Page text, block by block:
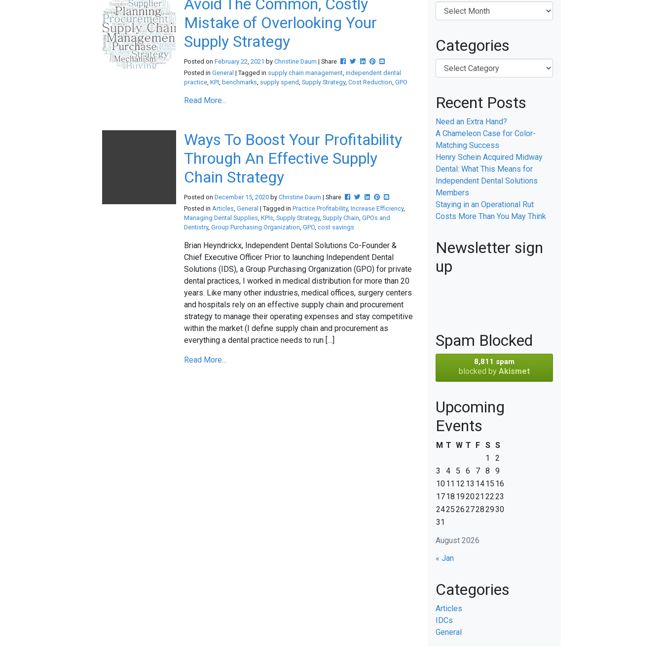
Avoid The Common, Costly
Mistake of Overlooking Your
Supply Strategy
Posted on February 22, 2021 by Christine Daum | Share Post this to Facebook
Tweet this
Share this on Linkedin
Pin this on Pinterest
Share this via email
Posted in General | Tagged in supply chain management, independent dental
practice, KPI, benchmarks, supply spend, Supply Strategy, Cost Reduction, GPO
Read More...
Ways To Boost Your Profitability
Through An Effective Supply
Chain Strategy
Posted on December 15, 2020 by Christine Daum | Share Post this to Facebook
Tweet this
Share this on Linkedin
Pin this on Pinterest
Share this via email
Posted in Articles, General | Tagged in Practice Profitability, Increase Efficiency,
Managing Dental Supplies, KPIs, Supply Strategy, Supply Chain, GPOs and
Dentistry, Group Purchasing Organization, GPO, cost savings
Brian Heyndrickx, Independent Dental Solutions Co-Founder &
Chief Executive Officer Prior to launching Independent Dental
Solutions (IDS), a Group Purchasing Organization (GPO) for private
dental practices, I worked in medical distribution for more than 20
years. Like many other industries, medical offices, surgery centers
and hospitals rely on an effective supply chain and procurement
strategy to manage their operating expenses and stay competitive
within the market (I define supply chain and procurement as
everything a dental practice needs to run […]
Read More...
Categories
Recent Posts
Need an Extra Hand?
A Chameleon Case for Color-
Matching Success
Henry Schein Acquired Midway
Dental: What This Means for
Independent Dental Solutions
Members
Staying in an Operational Rut
Costs More Than You May Think
Newsletter sign
up
Spam Blocked
8,811 spam
blocked by Akismet
Upcoming
Events
August 2026
M T W T F S S
1
2
3
4 5 6 7 8
9
1011 12 13 1415 16
1718 192021 2223
24252627282930
31
« Jan
Categories
Articles
IDCs
General